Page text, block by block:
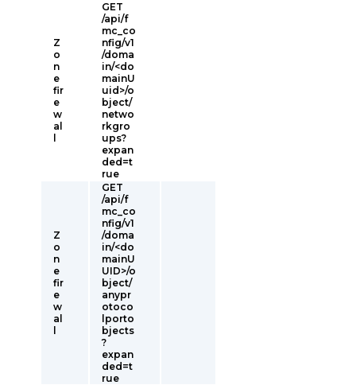
Z
o
n
e
fir
e
w
al
GET
/api/f
mc_co
nfig/v1
/doma
in/<do
mainU
uid>/o
bject/
netwo
rkgro
ups?
expan
ded=t
rue
Z
o
n
e
fir
e
w
al
GET
/api/f
mc_co
nfig/v1
/doma
in/<do
mainU
UID>/o
bject/
anypr
otoco
lporto
bjects
?
expan
ded=t
rue